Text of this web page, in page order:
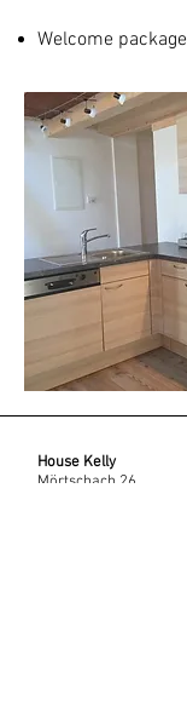
Welcome package
House Kelly
Mörtschach 26,